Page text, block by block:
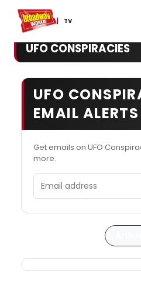
TV
Home For You
UFO CONSPIRACIES
UFO
EMAIL ALERTS
Get emails on UFO
more.
Email address